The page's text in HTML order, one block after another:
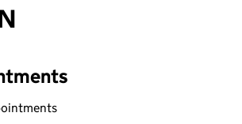
selecting an input will reload the page.